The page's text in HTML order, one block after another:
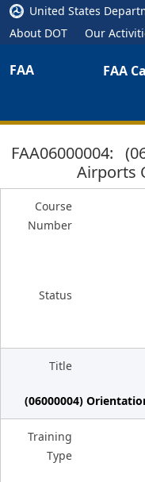
United States
About DOT
Our
FAA FAA
FAA06000004:
Airports
Course
Number
Status
Title
(06000004)
Training
Type